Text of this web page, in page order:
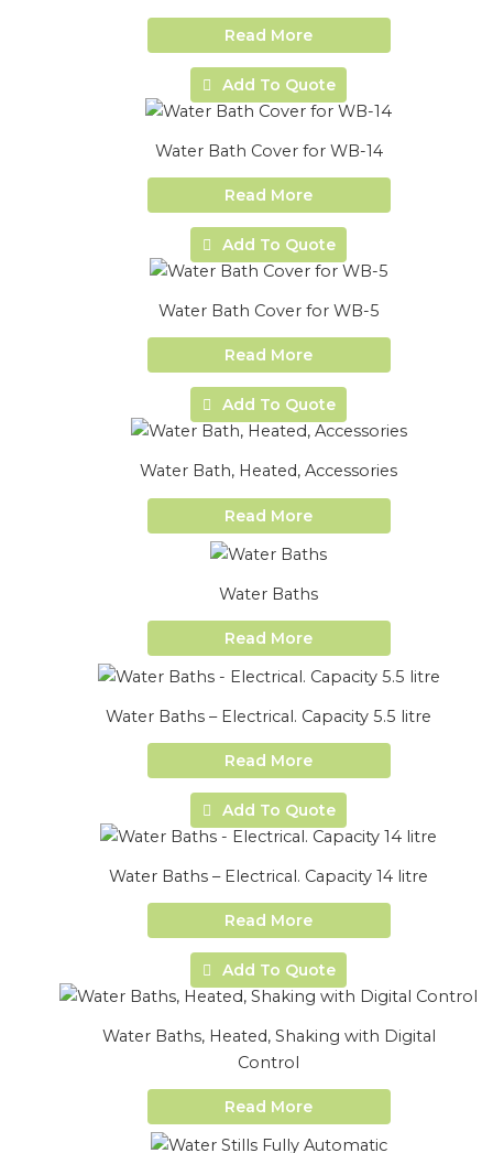
Read More
Add To Quote
Water Bath Cover for WB-14
Read More
Add To Quote
Water Bath Cover for WB-5
Read More
Add To Quote
Water Bath, Heated, Accessories
Read More
Water Baths
Read More
Water Baths – Electrical. Capacity 5.5 litre
Read More
Add To Quote
Water Baths – Electrical. Capacity 14 litre
Read More
Add To Quote
Water Baths, Heated, Shaking with Digital
Control
Read More